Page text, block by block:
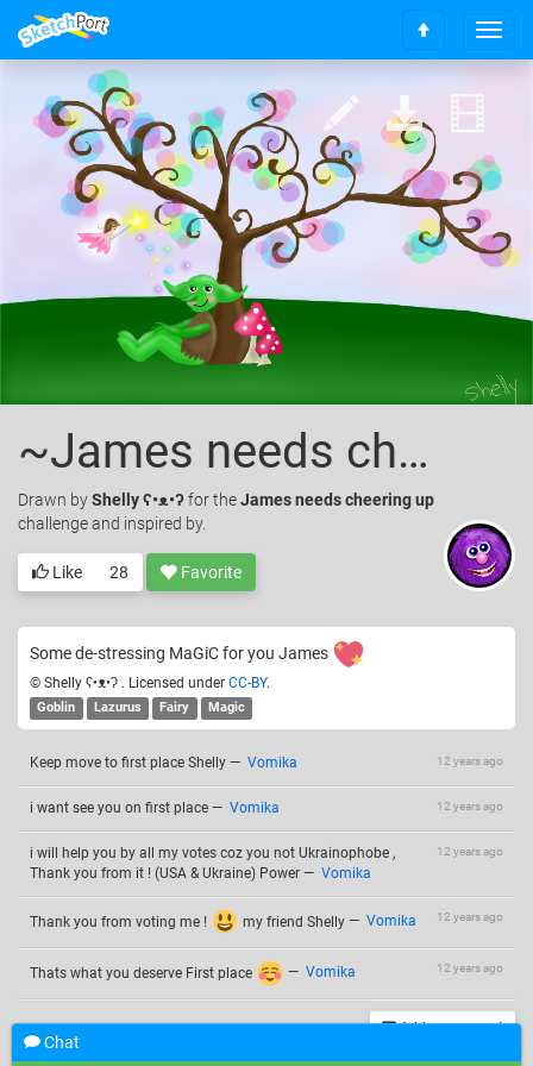
T
o
e
n
v
i
g
t
n
S
o
l
l
t
o
t
o
~James needs cheering up~
Drawn byShelly ʕ•ᴥ•ʔfor theJames needs cheering up
challenge and inspired by.
Like 28 Favorite
Some de-stressing MaGiC for you James
© Shelly ʕ•ᴥ•ʔ . Licensed under CC-BY.
Goblin Lazurus Fairy Magic
12 years ago
Keep move to first place Shelly — Vomika
12 years ago
i want see you on first place — Vomika
12 years ago
i will help you by all my votes coz you not Ukrainophobe ,
Thank you from it ! (USA & Ukraine) Power — Vomika
12 years ago
Thank you from voting me ! my friend Shelly — Vomika
12 years ago
Thats what you deserve First place — Vomika
Add a comment
Chat